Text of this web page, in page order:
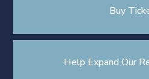
Buy
Help Expand Our